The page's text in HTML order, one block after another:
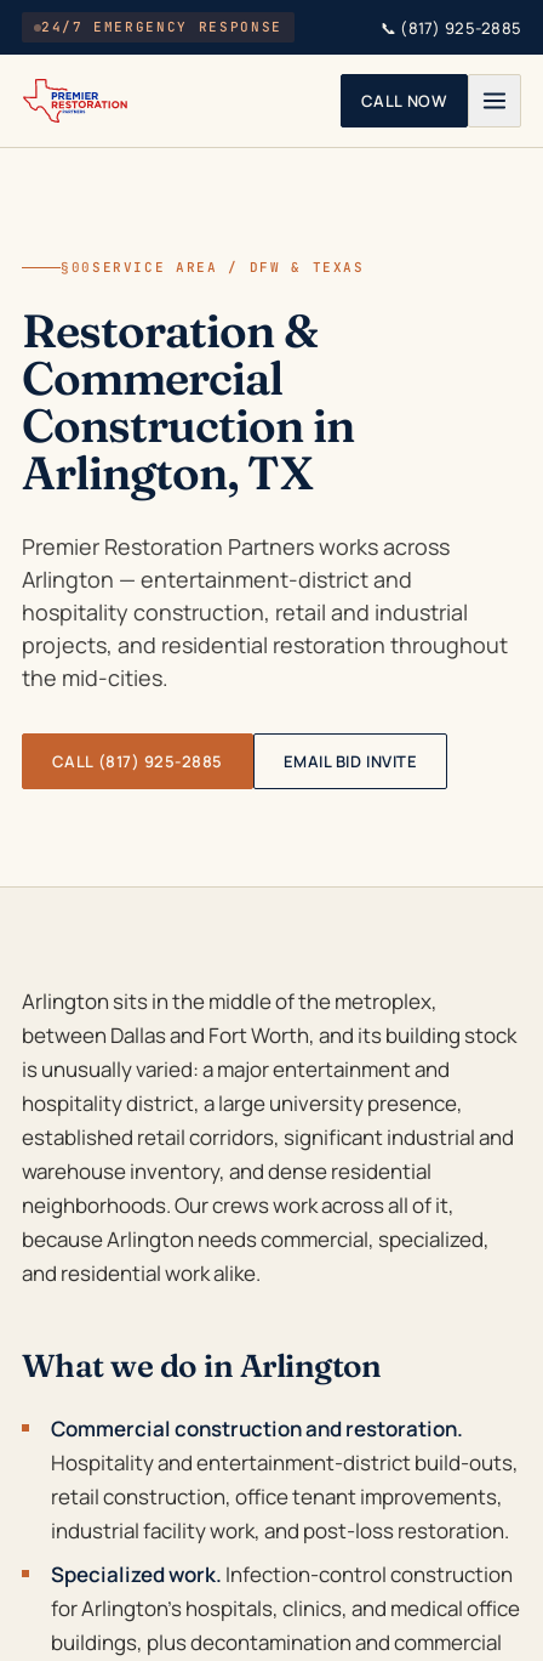
Skip to main content
24/7 EMERGENCY RESPONSE 📞 (817) 925-2885
CALL NOW
§00 SERVICE AREA / DFW & TEXAS
Restoration &
Commercial
Construction in
Arlington, TX
Premier Restoration Partners works across
Arlington — entertainment-district and
hospitality construction, retail and industrial
projects, and residential restoration throughout
the mid-cities.
CALL (817) 925-2885 EMAIL BID INVITE
Arlington sits in the middle of the metroplex,
between Dallas and Fort Worth, and its building stock
is unusually varied: a major entertainment and
hospitality district, a large university presence,
established retail corridors, significant industrial and
warehouse inventory, and dense residential
neighborhoods. Our crews work across all of it,
because Arlington needs commercial, specialized,
and residential work alike.
What we do in Arlington
Commercial construction and restoration.
Hospitality and entertainment-district build-outs,
retail construction, office tenant improvements,
industrial facility work, and post-loss restoration.
Specialized work. Infection-control construction
for Arlington’s hospitals, clinics, and medical office
buildings, plus decontamination and commercial